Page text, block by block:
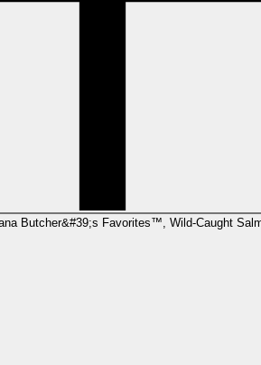
Butcher&#39;s Favorites™, Wild-Caught